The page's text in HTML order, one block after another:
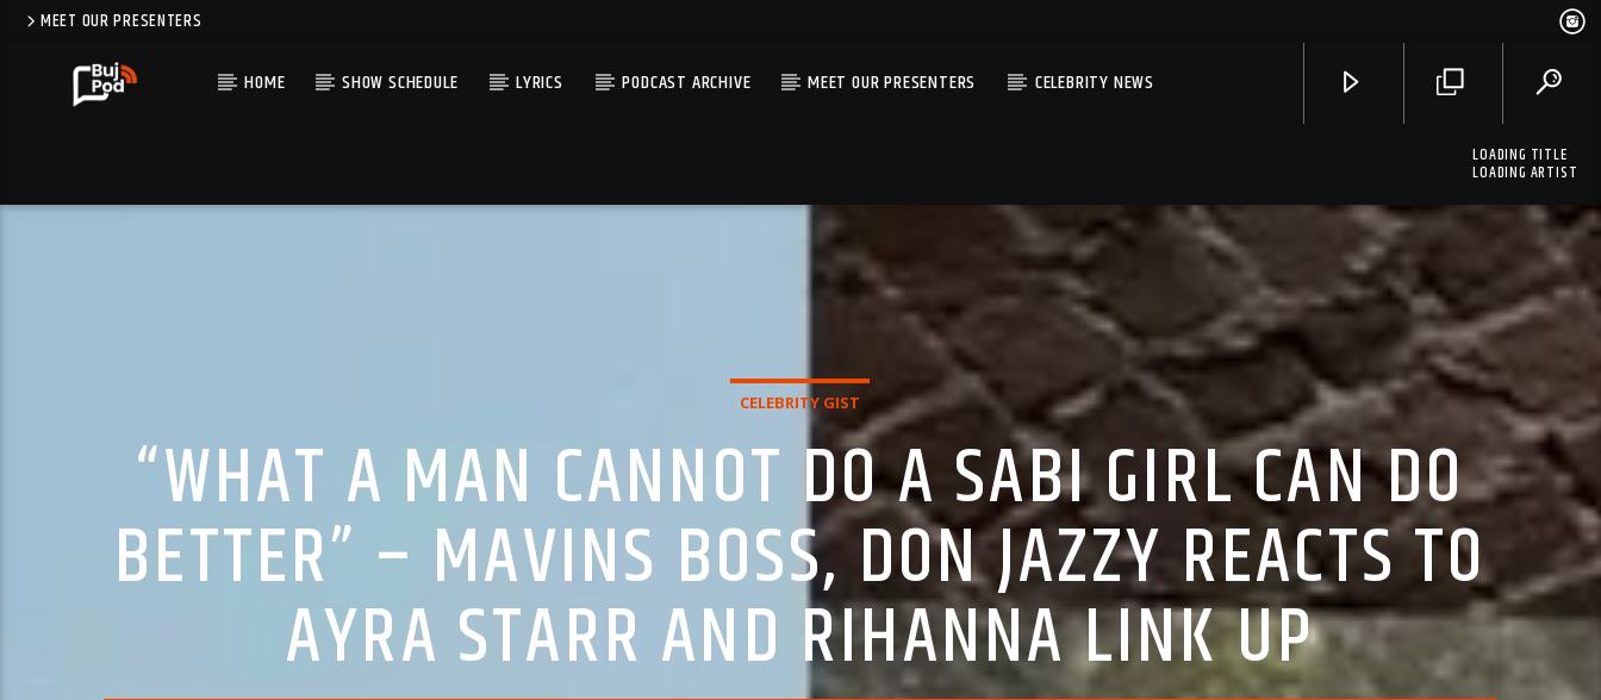
MEET OUR PRESENTERS
HOME SHOW SCHEDULE LYRICS PODCAST ARCHIVE MEET OUR PRESENTERS CELEBRITY NEWS
LOADING TITLE
LOADING ARTIST
CELEBRITY GIST
“WHAT A MAN CANNOT DO A SABI GIRL CAN DO
BETTER” – MAVINS BOSS, DON JAZZY REACTS TO
AYRA STARR AND RIHANNA LINK UP